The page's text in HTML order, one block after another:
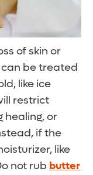
of skin or
be treated
like ice
restrict
healing, or
if the
like
not rub butter